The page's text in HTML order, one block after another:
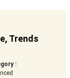
Trends
: